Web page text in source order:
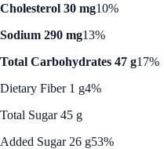
Cholesterol 30 mg10%
Sodium 290 mg13%
Total Carbohydrates 47 g17%
Dietary Fiber 1 g4%
Total Sugar 45 g
Added Sugar 26 g53%